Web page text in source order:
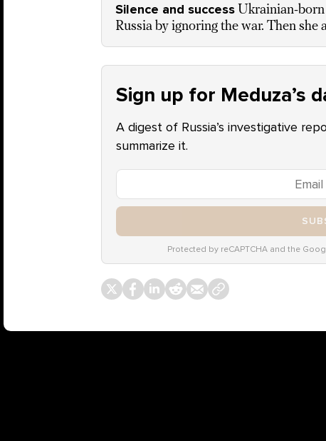
Silence and success Ukrainian-born
Russia by ignoring the war. Then she
Sign up for Meduza’s
A digest of Russia’s investigative
summarize it.
Protected by reCAPTCHA and the